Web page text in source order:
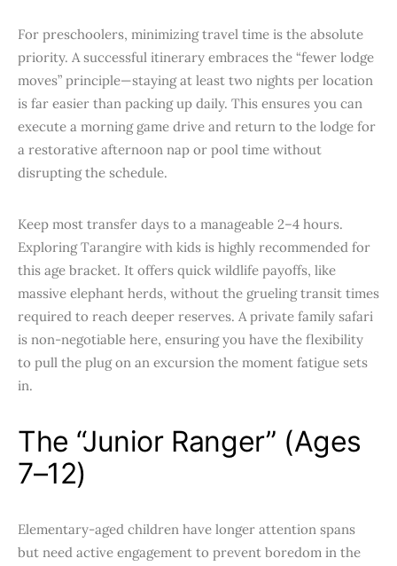
For preschoolers, minimizing travel time is the absolute
priority. A successful itinerary embraces the “fewer lodge
moves” principle—staying at least two nights per location
is far easier than packing up daily. This ensures you can
execute a morning game drive and return to the lodge for
a restorative afternoon nap or pool time without
disrupting the schedule.
Keep most transfer days to a manageable 2–4 hours.
Exploring Tarangire with kids is highly recommended for
this age bracket. It offers quick wildlife payoffs, like
massive elephant herds, without the grueling transit times
required to reach deeper reserves. A private family safari
is non-negotiable here, ensuring you have the flexibility
to pull the plug on an excursion the moment fatigue sets
in.
The “Junior Ranger” (Ages
7–12)
Elementary-aged children have longer attention spans
but need active engagement to prevent boredom in the